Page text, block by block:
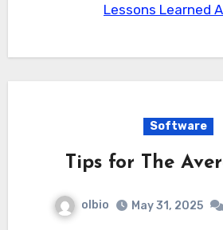
Lessons Learned
Software
Tips for The
olbio May 31, 2025